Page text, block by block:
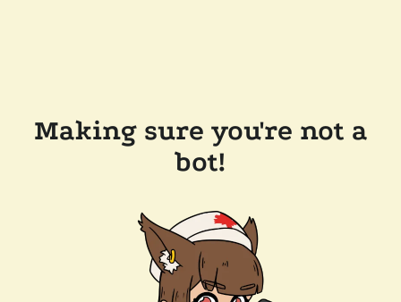
Making sure you're not a
bot!